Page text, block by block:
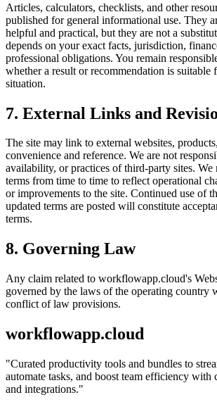
Articles, calculators, checklists, and other
published for general informational use. They
helpful and practical, but they are not a
depends on your exact facts, jurisdiction,
professional obligations. You remain
whether a result or recommendation is suitable
situation.
7. External Links and
The site may link to external websites,
convenience and reference. We are not
availability, or practices of third-party sites. We
terms from time to time to reflect operational
or improvements to the site. Continued use of
updated terms are posted will constitute
terms.
8. Governing Law
Any claim related to workflowapp.cloud's
governed by the laws of the operating country
conflict of law provisions.
workflowapp.cloud
"Curated productivity tools and bundles to
automate tasks, and boost team efficiency with
and integrations."